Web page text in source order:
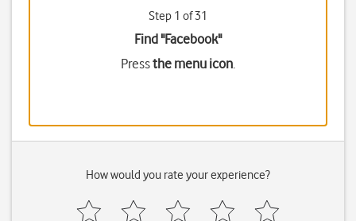
Step 1 of 31
Find "Facebook"
Pressthe menu icon.
How would you rate your experience?